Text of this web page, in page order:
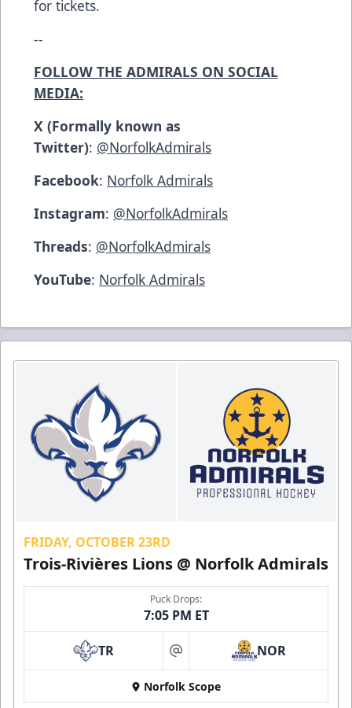
for tickets.
--
FOLLOW THE ADMIRALS ON SOCIAL
MEDIA:
X (Formally known as
Twitter): @NorfolkAdmirals
Facebook: Norfolk Admirals
Instagram: @NorfolkAdmirals
Threads: @NorfolkAdmirals
YouTube: Norfolk Admirals
FRIDAY, OCTOBER 23RD
Trois-Rivières Lions @ Norfolk Admirals
Puck Drops:
7:05 PM ET
TR at NOR
Norfolk Scope